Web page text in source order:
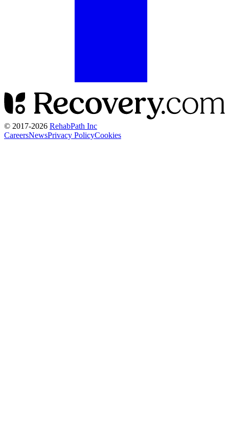
© 2017-2026 RehabPath Inc
CareersNewsPrivacy PolicyCookies